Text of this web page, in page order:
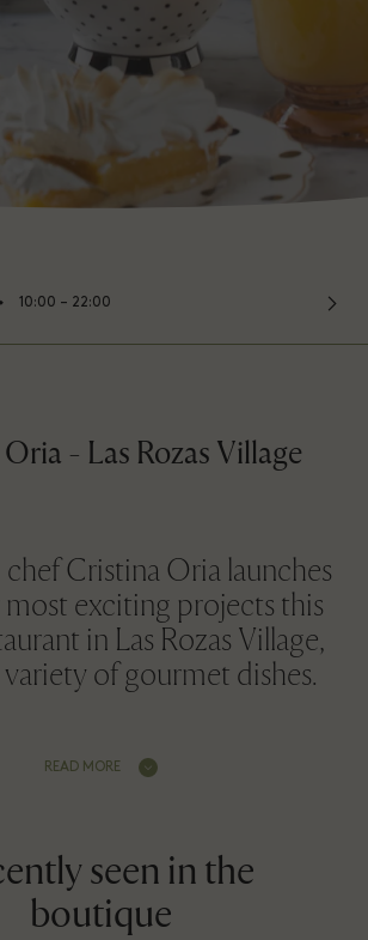
⬩ 10:00 – 22:00
- Las Rozas Village
Cristina Oria launches
exciting projects this
in Las Rozas Village,
of gourmet dishes.
READ MORE
seen in the
boutique